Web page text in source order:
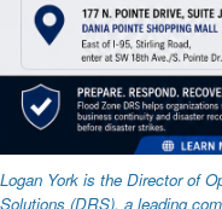
Logan York is the Director of
Solutions (DRS), a leading